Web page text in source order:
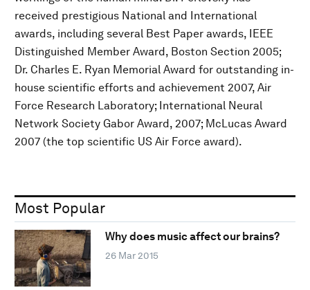
received prestigious National and International
awards, including several Best Paper awards, IEEE
Distinguished Member Award, Boston Section 2005;
Dr. Charles E. Ryan Memorial Award for outstanding in-
house scientific efforts and achievement 2007, Air
Force Research Laboratory; International Neural
Network Society Gabor Award, 2007; McLucas Award
2007 (the top scientific US Air Force award).
Most Popular
Why does music affect our brains?
26 Mar 2015